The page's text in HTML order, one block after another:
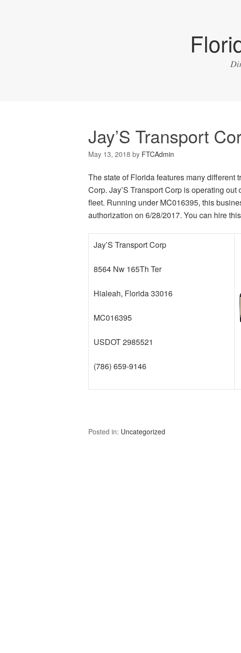
Jay’S Transport
May 13, 2018 by FTCAdmin
The state of Florida features many different
Corp. Jay’S Transport Corp is operating
fleet. Running under MC016395, this
authorization on 6/28/2017. You can hire
Jay’S Transport Corp
8564 Nw 165Th Ter
Hialeah, Florida 33016
MC016395
USDOT 2985521
(786) 659-9146
Posted in: Uncategorized